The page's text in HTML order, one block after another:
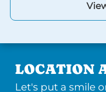
LOCATION
Let's put a smile